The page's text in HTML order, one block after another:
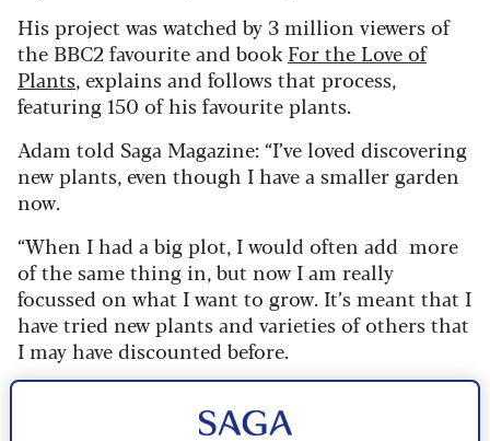
His project was watched by 3 million viewers of
the BBC2 favourite and book For the Love of
Plants, explains and follows that process,
featuring 150 of his favourite plants.
Adam told Saga Magazine: “I’ve loved discovering
new plants, even though I have a smaller garden
now.
“When I had a big plot, I would often add more
of the same thing in, but now I am really
focussed on what I want to grow. It’s meant that I
have tried new plants and varieties of others that
I may have discounted before.
best thing about these is that you know they will